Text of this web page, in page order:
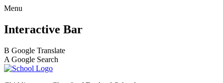
Menu
Interactive Bar
B Google Translate
A Google Search